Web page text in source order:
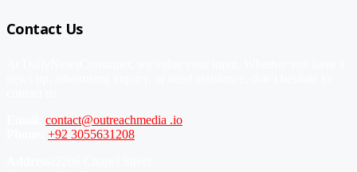
Contact Us
contact@outreachmedia .io
+92 3055631208